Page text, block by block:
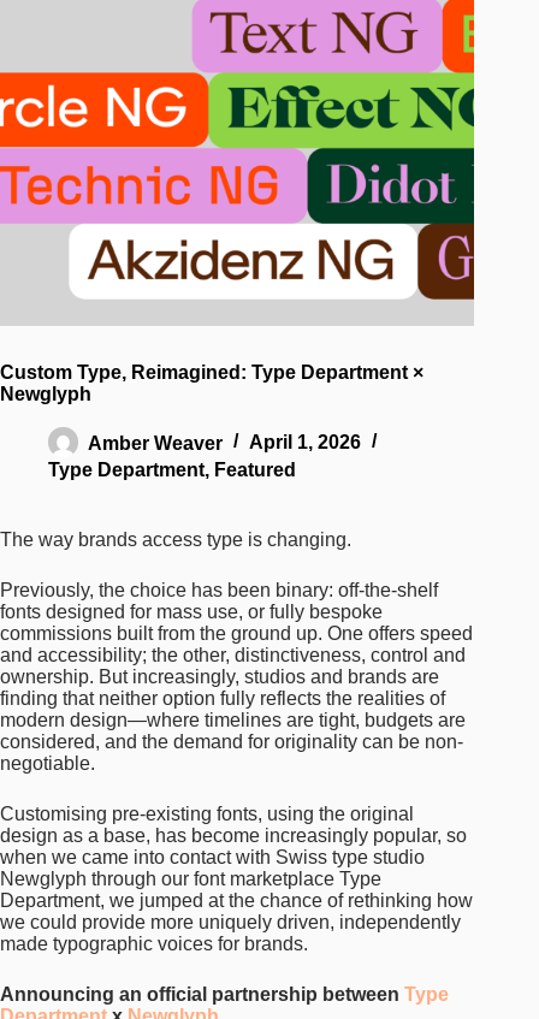
Custom Type, Reimagined: Type Department ×
Newglyph
Amber Weaver
April 1, 2026
Type Department, Featured
The way brands access type is changing.
Previously, the choice has been binary: off-the-shelf
fonts designed for mass use, or fully bespoke
commissions built from the ground up. One offers speed
and accessibility; the other, distinctiveness, control and
ownership. But increasingly, studios and brands are
finding that neither option fully reflects the realities of
modern design—where timelines are tight, budgets are
considered, and the demand for originality can be non-
negotiable.
Customising pre-existing fonts, using the original
design as a base, has become increasingly popular, so
when we came into contact with Swiss type studio
Newglyph through our font marketplace Type
Department, we jumped at the chance of rethinking how
we could provide more uniquely driven, independently
made typographic voices for brands.
Announcing an official partnership between Type